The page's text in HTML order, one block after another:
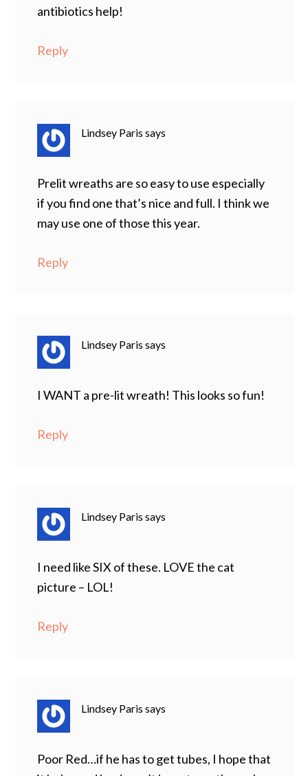
antibiotics help!
Reply
Lindsey Paris says
Prelit wreaths are so easy to use especially
if you find one that’s nice and full. I think we
may use one of those this year.
Reply
Lindsey Paris says
I WANT a pre-lit wreath! This looks so fun!
Reply
Lindsey Paris says
I need like SIX of these. LOVE the cat
picture – LOL!
Reply
Lindsey Paris says
Poor Red…if he has to get tubes, I hope that